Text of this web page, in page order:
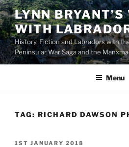
Skip
to
content
LYNN
WITH
History, Fiction and Labradors with
Peninsular War Saga and the
Menu
TAG: RICHARD DAWSON
POSTED
1ST JANUARY 2018